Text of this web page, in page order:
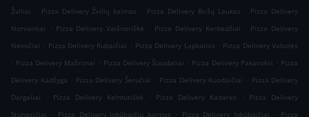
Žviliai
. Pizza Delivery Žvilių kaimas . Pizza Delivery Biržų Laukas . Pizza Delivery
Norvainiai
. Pizza Delivery Vaišnoriškė . Pizza Delivery Kerbedžiai . Pizza Delivery
Nevočiai . Pizza Delivery Rubaičiai . Pizza Delivery Lapkalnis . Pizza Delivery Vabolės
. Pizza Delivery Mažrimai . Pizza Delivery Šiaudaliai . Pizza Delivery Pakasokis . Pizza
Delivery Kadžyga . Pizza Delivery Šeručiai . Pizza Delivery Kuodaičiai . Pizza Delivery
Dargaliai
. Pizza Delivery Kelmutiškė . Pizza Delivery Kadarės . Pizza Delivery
Stungaičiai
. Pizza Delivery Jokūbaičių kaimas . Pizza Delivery Jokūbaičiai . Pizza